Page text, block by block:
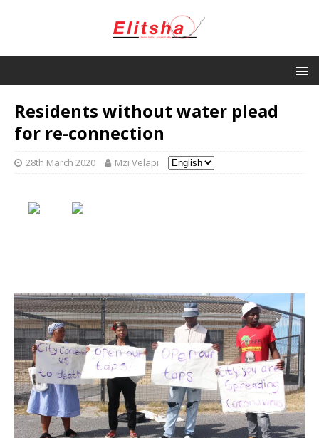
Residents without water plead
for re-connection
28th March 2020 Mzi Velapi